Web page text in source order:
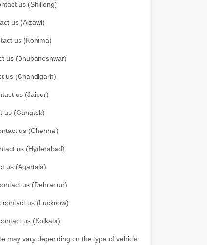
us (Shillong)
us (Aizawl)
us (Kohima)
us (Bhubaneshwar)
us (Chandigarh)
us (Jaipur)
us (Gangtok)
us (Chennai)
us (Hyderabad)
us (Agartala)
us (Dehradun)
contact us (Lucknow)
us (Kolkata)
may vary depending on the type of vehicle